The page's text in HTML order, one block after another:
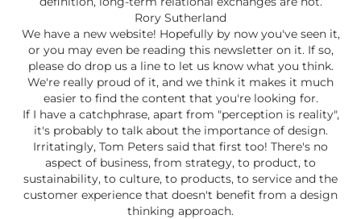
Rory Sutherland
We have a new website! Hopefully by now you've seen it,
or you may even be reading this newsletter on it. If so,
please do drop us a line to let us know what you think.
We're really proud of it, and we think it makes it much
easier to find the content that you're looking for.
If I have a catchphrase, apart from "perception is reality",
it's probably to talk about the importance of design.
Irritatingly, Tom Peters said that first too! There's no
aspect of business, from strategy, to product, to
sustainability, to culture, to products, to service and the
customer experience that doesn't benefit from a design
thinking approach.